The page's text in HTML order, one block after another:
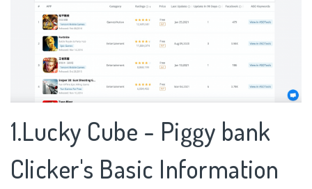
1.Lucky Cube - Piggy bank
Clicker's Basic Information